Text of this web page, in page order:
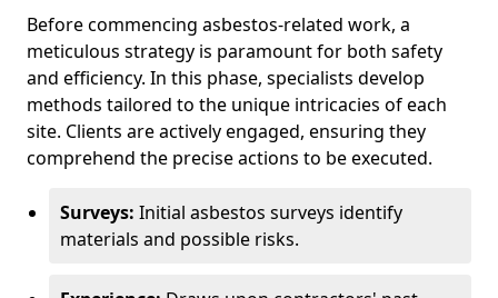
Before commencing asbestos-related work, a
meticulous strategy is paramount for both safety
and efficiency. In this phase, specialists develop
methods tailored to the unique intricacies of each
site. Clients are actively engaged, ensuring they
comprehend the precise actions to be executed.
Surveys: Initial asbestos surveys identify
materials and possible risks.